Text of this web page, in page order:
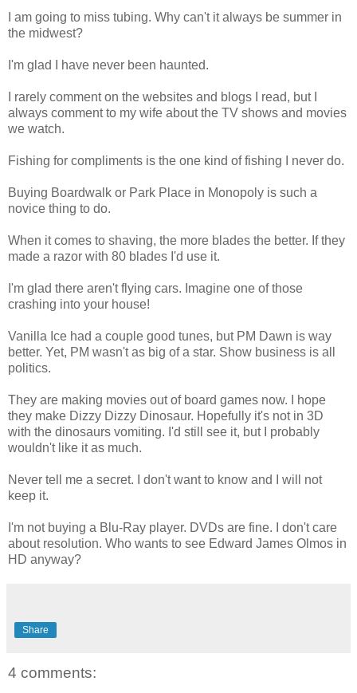
I am going to miss tubing. Why can't it always be summer in
the midwest?
I'm glad I have never been haunted.
I rarely comment on the websites and blogs I read, but I
always comment to my wife about the TV shows and movies
we watch.
Fishing for compliments is the one kind of fishing I never do.
Buying Boardwalk or Park Place in Monopoly is such a
novice thing to do.
When it comes to shaving, the more blades the better. If they
made a razor with 80 blades I'd use it.
I'm glad there aren't flying cars. Imagine one of those
crashing into your house!
Vanilla Ice had a couple good tunes, but PM Dawn is way
better. Yet, PM wasn't as big of a star. Show business is all
politics.
They are making movies out of board games now. I hope
they make Dizzy Dizzy Dinosaur. Hopefully it's not in 3D
with the dinosaurs vomiting. I'd still see it, but I probably
wouldn't like it as much.
Never tell me a secret. I don't want to know and I will not
keep it.
I'm not buying a Blu-Ray player. DVDs are fine. I don't care
about resolution. Who wants to see Edward James Olmos in
HD anyway?
Share
4 comments: